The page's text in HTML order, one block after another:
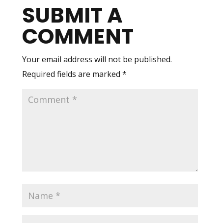
SUBMIT A
COMMENT
Your email address will not be published.
Required fields are marked *